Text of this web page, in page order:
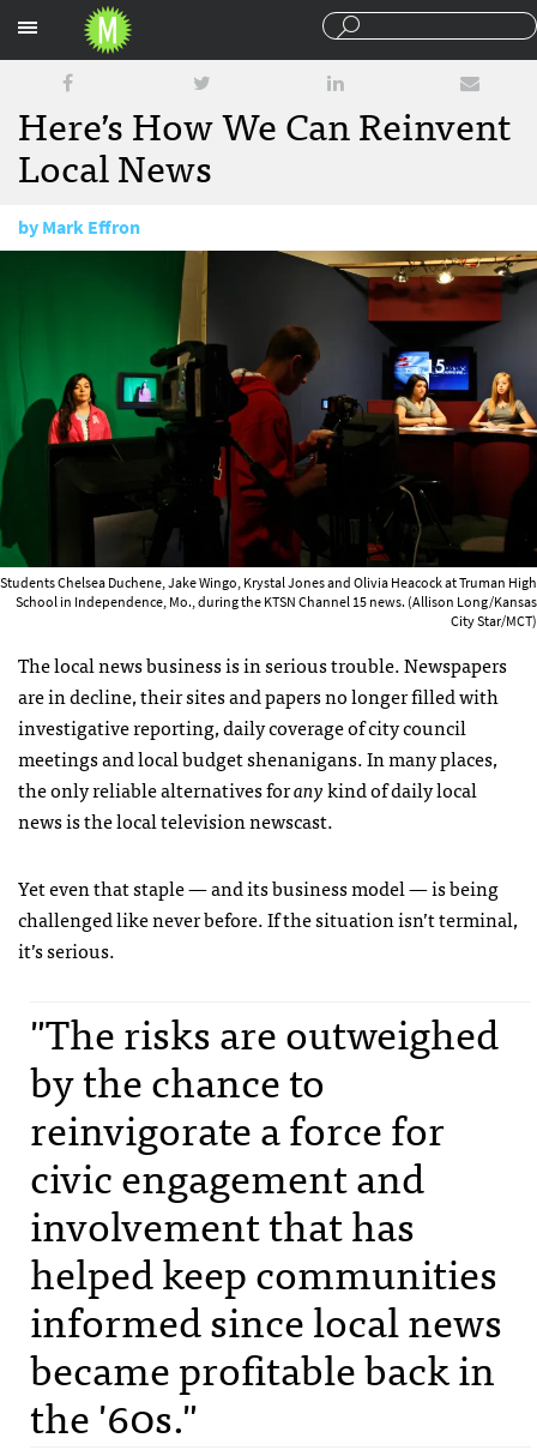
Here’s How We Can Reinvent
Local News
byMark Effron
January 16, 2018
Students Chelsea Duchene, Jake Wingo, Krystal Jones and Olivia Heacock at Truman High
School in Independence, Mo., during the KTSN Channel 15 news. (Allison Long/Kansas
City Star/MCT)
The local news business is in serious trouble. Newspapers
are in decline, their sites and papers no longer filled with
investigative reporting, daily coverage of city council
meetings and local budget shenanigans. In many places,
the only reliable alternatives foranykind of daily local
news is the local television newscast.
Yet even that staple — and its business model — is being
challenged like never before. If the situation isn’t terminal,
it’s serious.
"The risks are outweighed
by the chance to
reinvigorate a force for
civic engagement and
involvement that has
helped keep communities
informed since local news
became profitable back in
the '60s."